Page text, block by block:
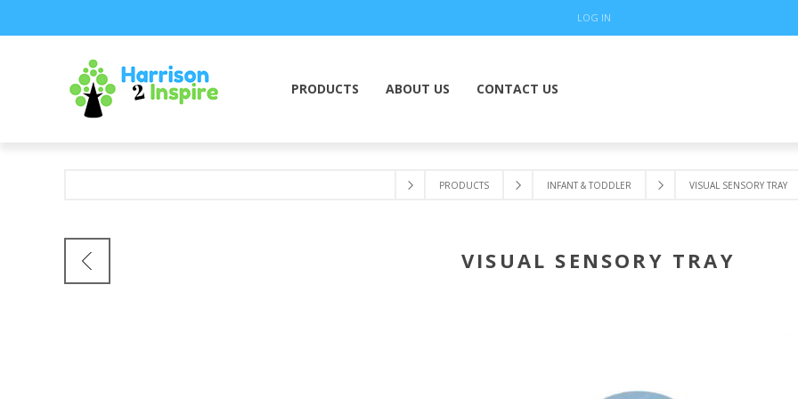
LOG IN
PRODUCTS ABOUT US CONTACT US
PRODUCTS INFANT & TODDLER VISUAL SENSORY TRAY
VISUAL SENSORY TRAY